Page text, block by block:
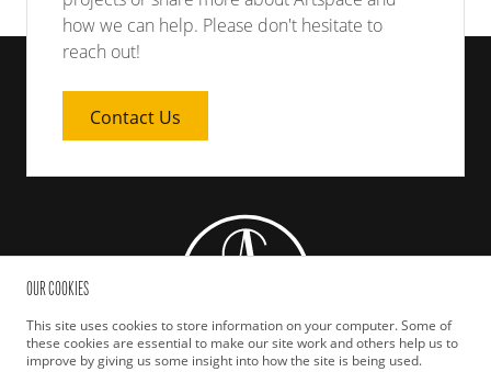
how we can help. Please don't hesitate to
reach out!
Contact Us
OUR COOKIES
This site uses cookies to store information on your computer. Some of
these cookies are essential to make our site work and others help us to
improve by giving us some insight into how the site is being used.